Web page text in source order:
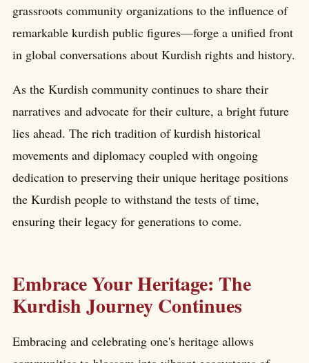
grassroots community organizations to the influence of
remarkable kurdish public figures—forge a unified front
in global conversations about Kurdish rights and history.
As the Kurdish community continues to share their
narratives and advocate for their culture, a bright future
lies ahead. The rich tradition of kurdish historical
movements and diplomacy coupled with ongoing
dedication to preserving their unique heritage positions
the Kurdish people to withstand the tests of time,
ensuring their legacy for generations to come.
Embrace Your Heritage: The
Kurdish Journey Continues
Embracing and celebrating one's heritage allows